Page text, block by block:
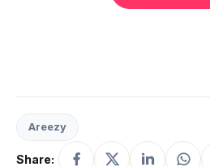
Areezy
Share: